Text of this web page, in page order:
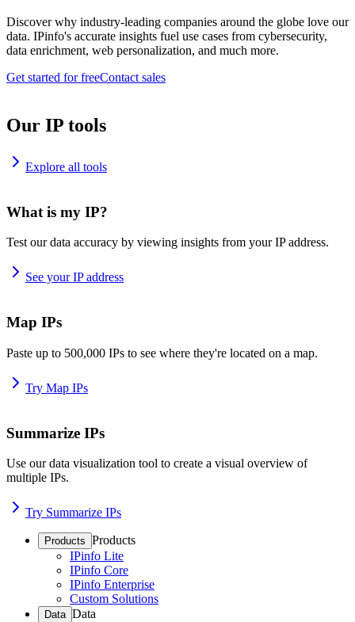
Discover why industry-leading companies around the globe love our
data. IPinfo's accurate insights fuel use cases from cybersecurity,
data enrichment, web personalization, and much more.
Get started for freeContact sales
Our IP tools
Explore all tools
What is my IP?
Test our data accuracy by viewing insights from your IP address.
See your IP address
Map IPs
Paste up to 500,000 IPs to see where they're located on a map.
Try Map IPs
Summarize IPs
Use our data visualization tool to create a visual overview of
multiple IPs.
Try Summarize IPs
Products Products
IPinfo Lite
IPinfo Core
IPinfo Enterprise
Custom Solutions
Data Data